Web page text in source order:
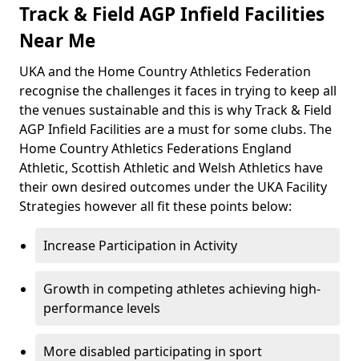
Track & Field AGP Infield Facilities
Near Me
UKA and the Home Country Athletics Federation
recognise the challenges it faces in trying to keep all
the venues sustainable and this is why Track & Field
AGP Infield Facilities are a must for some clubs. The
Home Country Athletics Federations England
Athletic, Scottish Athletic and Welsh Athletics have
their own desired outcomes under the UKA Facility
Strategies however all fit these points below:
Increase Participation in Activity
Growth in competing athletes achieving high-
performance levels
More disabled participating in sport